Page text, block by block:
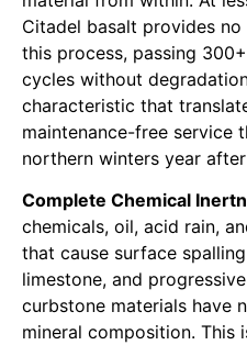
Citadel basalt provides
this process, passing
cycles without
characteristic that
maintenance-free service
northern winters year
Complete Chemical
chemicals, oil, acid rain,
that cause surface
limestone, and
curbstone materials have
mineral composition. This